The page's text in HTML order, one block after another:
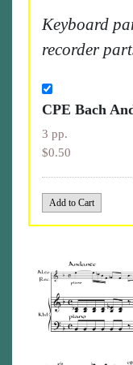
Keyboard
recorder
CPE Bach
3 pp.
$0.50